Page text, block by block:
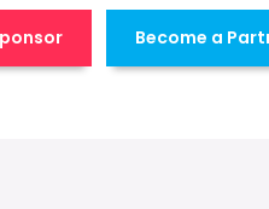
Become a